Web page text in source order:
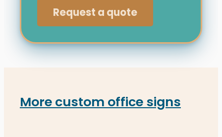
Request a quote
More custom office signs